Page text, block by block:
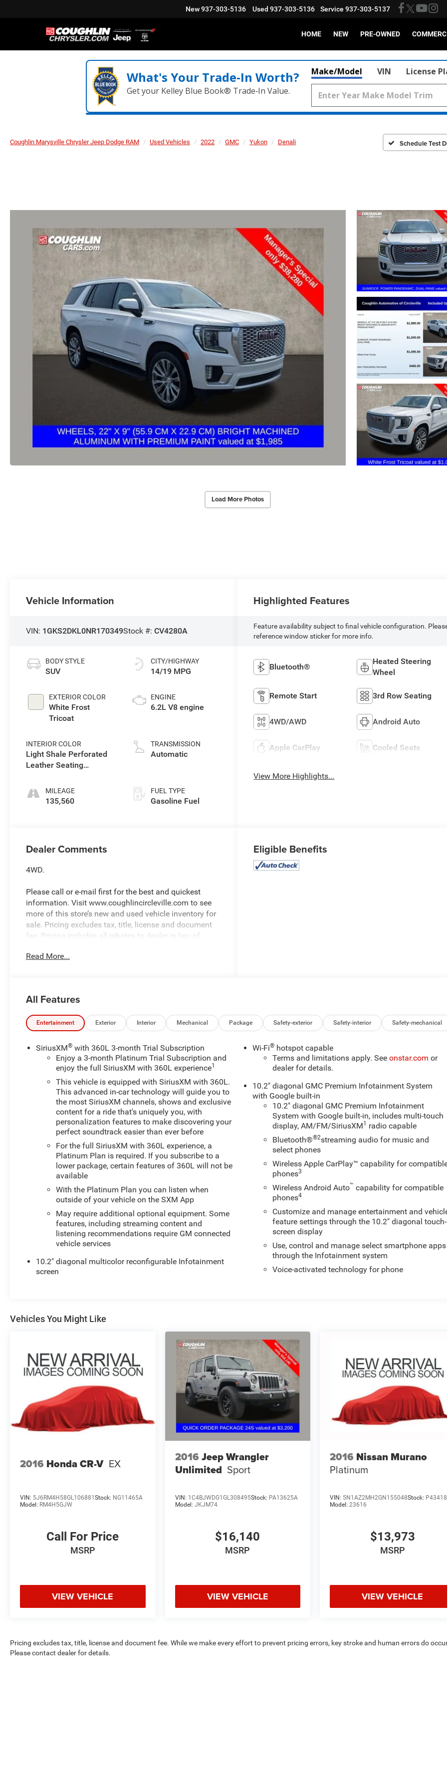
New 937-303-5136 Used 937-303-5136 Service 937-303-5137
HOME NEW PRE-OWNED
What's Your Trade‑In Worth?
Get your Kelley Blue Book® Trade‑In Value.
Make/Model VIN License
Coughlin Marysville Chrysler Jeep Dodge RAM Used Vehicles 2022 GMC Yukon Denali Schedule Test
Load More Photos
Vehicle Information
VIN: 1GKS2DKL0NR170349Stock #:CV4280A
BODY STYLE
SUV
EXTERIOR COLOR
White Frost
Tricoat
INTERIOR COLOR
Light Shale Perforated
Leather Seating
Interior Decor
MILEAGE
135,560
CITY/HIGHWAY
14/19 MPG
ENGINE
6.2L V8 engine
TRANSMISSION
Automatic
FUEL TYPE
Gasoline Fuel
Highlighted Features
Feature availability subject to final vehicle configuration.
reference window sticker for more info.
Bluetooth®
Heated Steering
Wheel
Remote Start 3rd Row Seating
4WD/AWD Android Auto
Apple CarPlay Cooled Seats
View More Highlights...
Dealer Comments
4WD.
Please call or e-mail first for the best and quickest
information. Visit www.coughlincircleville.com to see
more of this store’s new and used vehicle inventory for
sale. Pricing excludes tax, title, license and document
fee. Pricing includes all rebates to dealer in lieu of
financing rates may be available with approved credit
make every effort to prevent pricing errors, key stroke
and human errors do occur. Please contact dealer for
details.
Read More...
Eligible Benefits
All Features
Entertainment Exterior Interior Mechanical Package Safety-exterior Safety-interior Safety-mechanical
SiriusXM® with 360L 3-month Trial Subscription
Enjoy a 3-month Platinum Trial Subscription and
enjoy the full SiriusXM with 360L experience1
This vehicle is equipped with SiriusXM with 360L.
This advanced in-car technology will guide you to
the most SiriusXM channels, shows and exclusive
content for a ride that's uniquely you, with
personalization features to make discovering your
perfect soundtrack easier than ever before
For the full SiriusXM with 360L experience, a
Platinum Plan is required. If you subscribe to a
lower package, certain features of 360L will not be
available
With the Platinum Plan you can listen when
outside of your vehicle on the SXM App
May require additional optional equipment. Some
features, including streaming content and
listening recommendations require GM connected
vehicle services
10.2" diagonal multicolor reconfigurable Infotainment
screen
Wi-Fi® hotspot capable
Terms and limitations apply. Seeonstar.com or
dealer for details.
10.2" diagonal GMC Premium Infotainment System
with Google built-in
10.2" diagonal GMC Premium Infotainment
System with Google built-in, includes multi-touch
display, AM/FM/SiriusXM1
radio capable
Bluetooth®®2streaming audio for music and
select phones
Wireless Apple CarPlay™ capability for
phones3
Wireless Android Auto™ capability for compatible
phones4
Customize and manage entertainment and
feature settings through the 10.2" diagonal touch-
screen display
Use, control and manage select smartphone apps
through the Infotainment system
Voice-activated technology for phone
Vehicles You Might Like
2016 Honda CR-V EX
VIN: 5J6RM4H58GL106881Stock: NG11465A
Model: RM4H5GJW
Call For Price
MSRP
VIEW VEHICLE
2016 Jeep Wrangler
Unlimited Sport
VIN: 1C4BJWDG1GL308495Stock: PA13625A
Model: JKJM74
$16,140
MSRP
VIEW VEHICLE
2016 Nissan Murano
Platinum
VIN: 5N1AZ2MH2GN155048Stock:
Model:23616
$13,973
MSRP
VIEW VEHICLE
Pricing excludes tax, title, license and document fee. While we make every effort to prevent pricing errors, key stroke and human errors do
Please contact dealer for details.